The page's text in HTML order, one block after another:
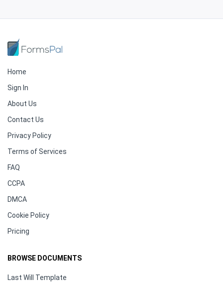
Home
Sign In
About Us
Contact Us
Privacy Policy
Terms of Services
FAQ
CCPA
DMCA
Cookie Policy
Pricing
BROWSE DOCUMENTS
Last Will Template